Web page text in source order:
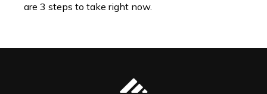
are 3 steps to take right now.